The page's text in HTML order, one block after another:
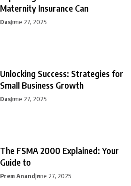
Maternity Insurance Can
DasJune 27, 2025
Unlocking Success: Strategies for
Small Business Growth
DasJune 27, 2025
The FSMA 2000 Explained: Your
Guide to
Prem AnandJune 27, 2025